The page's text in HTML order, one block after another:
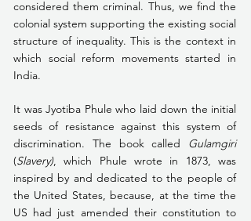
considered them criminal. Thus, we find the
colonial system supporting the existing social
structure of inequality. This is the context in
which social reform movements started in
India.
It was Jyotiba Phule who laid down the initial
seeds of resistance against this system of
discrimination. The book called Gulamgiri
(Slavery), which Phule wrote in 1873, was
inspired by and dedicated to the people of
the United States, because, at the time the
US had just amended their constitution to